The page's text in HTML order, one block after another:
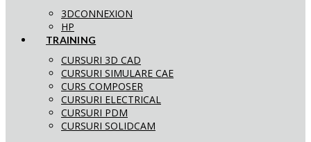
3DCONNEXION
HP
TRAINING
CURSURI 3D CAD
CURSURI SIMULARE CAE
CURS COMPOSER
CURSURI ELECTRICAL
CURSURI PDM
CURSURI SOLIDCAM